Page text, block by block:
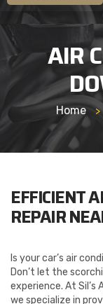
AIR
Home >
EFFICIENT
REPAIR
Is your car’s air
Don’t let the
experience. At Sil’s
we specialize in